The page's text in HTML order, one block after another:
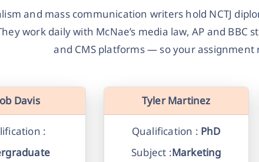
and mass communication writers hold NCTJ
work daily with McNae’s media law, AP and
and CMS platforms — so your
Davis
:
Tyler Martinez
Qualification : PhD
Subject :Marketing